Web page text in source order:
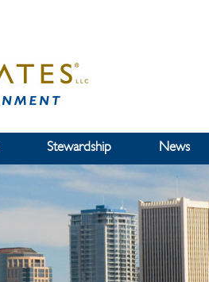
Stewardship News